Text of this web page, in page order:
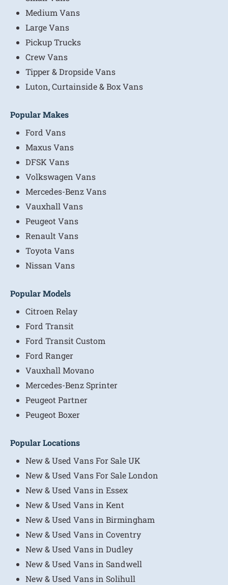
Medium Vans
Large Vans
Pickup Trucks
Crew Vans
Tipper & Dropside Vans
Luton, Curtainside & Box Vans
Popular Makes
Ford Vans
Maxus Vans
DFSK Vans
Volkswagen Vans
Mercedes-Benz Vans
Vauxhall Vans
Peugeot Vans
Renault Vans
Toyota Vans
Nissan Vans
Popular Models
Citroen Relay
Ford Transit
Ford Transit Custom
Ford Ranger
Vauxhall Movano
Mercedes-Benz Sprinter
Peugeot Partner
Peugeot Boxer
Popular Locations
New & Used Vans For Sale UK
New & Used Vans For Sale London
New & Used Vans in Essex
New & Used Vans in Kent
New & Used Vans in Birmingham
New & Used Vans in Coventry
New & Used Vans in Dudley
New & Used Vans in Sandwell
New & Used Vans in Solihull